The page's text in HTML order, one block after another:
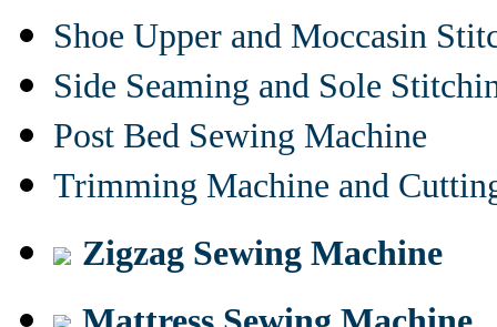
Shoe Upper and Moccasin
Side Seaming and Sole
Post Bed Sewing Machine
Trimming Machine and
Zigzag Sewing Machine